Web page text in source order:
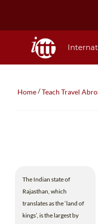
Home/Teach Travel
The Indian state of
Rajasthan, which
translates as the ‘land of
kings’, is the largest by